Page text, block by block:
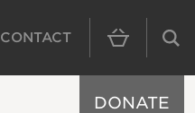
MAIN
CONTACT
DONATE